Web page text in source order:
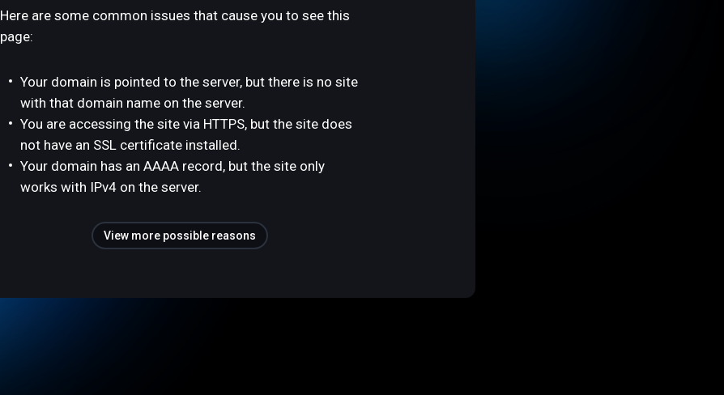
Here are some common issues that cause you to see this
page:
Your domain is pointed to the server, but there is no site
with that domain name on the server.
You are accessing the site via HTTPS, but the site does
not have an SSL certificate installed.
Your domain has an AAAA record, but the site only
works with IPv4 on the server.
View more possible reasons